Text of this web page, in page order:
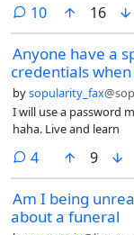
10comments
16
Anyone have a
credentials
bysopularity_fax
I will use a password
haha. Live and learn
4comments
9
Am I being
about a funeral